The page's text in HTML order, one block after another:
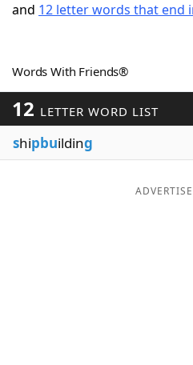
Word GamesHelpers
Word ListMaker
Blog
and 12 letter words that end
Words With Friends®
12 LETTER WORD LIST
shipbuilding